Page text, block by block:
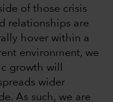
of those crisis
relationships are
hover within a
environment, we
growth will
wider
As such, we are